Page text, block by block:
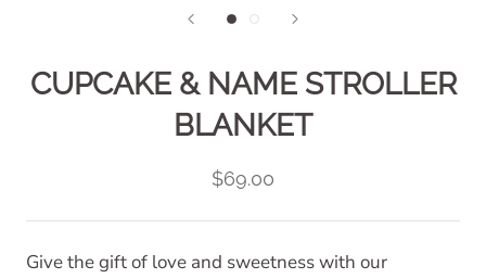
CUPCAKE & NAME STROLLER
BLANKET
$69.00
Give the gift of love and sweetness with our